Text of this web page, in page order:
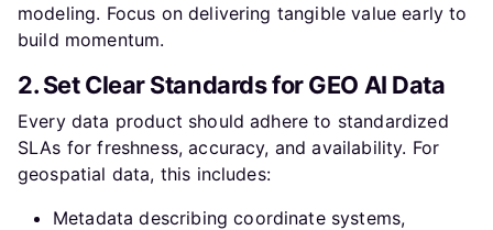
modeling. Focus on delivering tangible value early to
build momentum.
2. Set Clear Standards for GEO AI Data
Every data product should adhere to standardized
SLAs for freshness, accuracy, and availability. For
geospatial data, this includes:
Metadata describing coordinate systems,